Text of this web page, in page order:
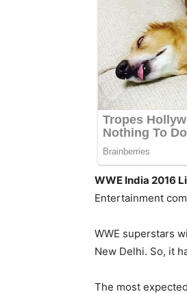
WWE India 2016
Entertainment
WWE superstars
New Delhi. So, it
The most